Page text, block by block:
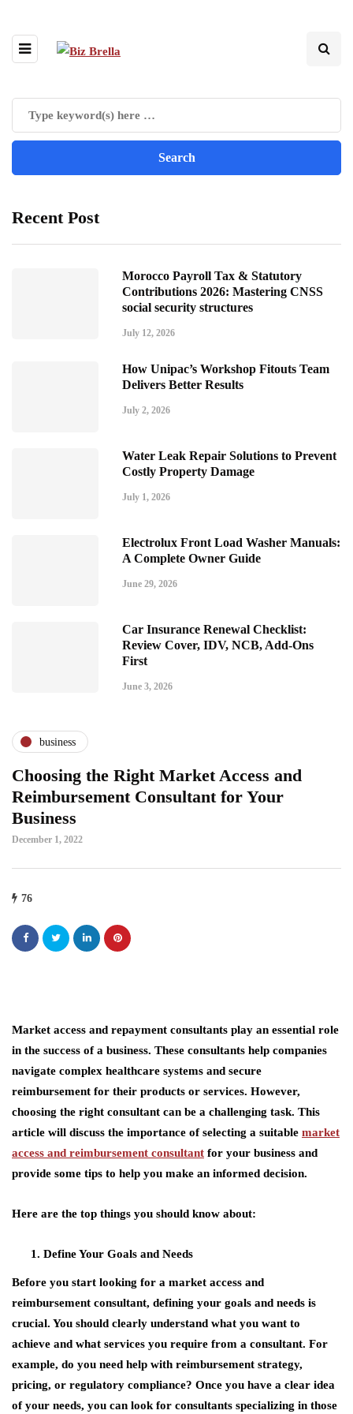
Recent Post
Morocco Payroll Tax & Statutory
Contributions 2026: Mastering CNSS
social security structures
July 12, 2026
How Unipac’s Workshop Fitouts Team
Delivers Better Results
July 2, 2026
Water Leak Repair Solutions to Prevent
Costly Property Damage
July 1, 2026
Electrolux Front Load Washer Manuals:
A Complete Owner Guide
June 29, 2026
Car Insurance Renewal Checklist:
Review Cover, IDV, NCB, Add-Ons
First
June 3, 2026
business
Choosing the Right Market Access and
Reimbursement Consultant for Your
Business
December 1, 2022
76
Market access and repayment consultants play an essential role
in the success of a business. These consultants help companies
navigate complex healthcare systems and secure
reimbursement for their products or services. However,
choosing the right consultant can be a challenging task. This
article will discuss the importance of selecting a suitable market
access and reimbursement consultant for your business and
provide some tips to help you make an informed decision.
Here are the top things you should know about:
Define Your Goals and Needs
Before you start looking for a market access and
reimbursement consultant, defining your goals and needs is
crucial. You should clearly understand what you want to
achieve and what services you require from a consultant. For
example, do you need help with reimbursement strategy,
pricing, or regulatory compliance? Once you have a clear idea
of your needs, you can look for consultants specializing in those